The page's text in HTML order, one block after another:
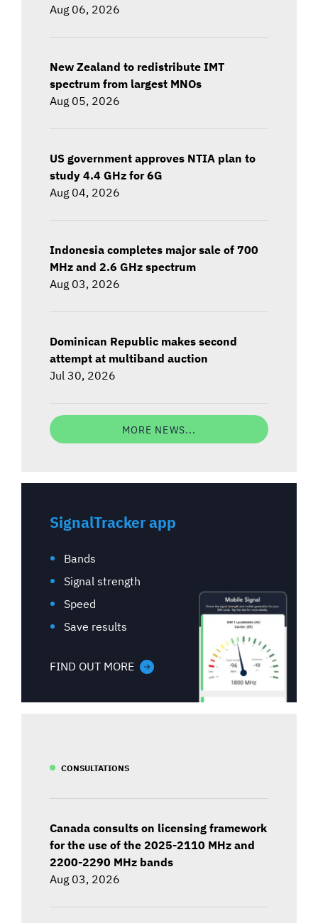
Aug 06, 2026
New Zealand to redistribute IMT
spectrum from largest MNOs
Aug 05, 2026
US government approves NTIA plan to
study 4.4 GHz for 6G
Aug 04, 2026
Indonesia completes major sale of 700
MHz and 2.6 GHz spectrum
Aug 03, 2026
Dominican Republic makes second
attempt at multiband auction
Jul 30, 2026
MORE NEWS...
SignalTracker app
Bands
Signal strength
Speed
Save results
FIND OUT MORE
CONSULTATIONS
Canada consults on licensing framework
for the use of the 2025-2110 MHz and
2200-2290 MHz bands
Aug 03, 2026